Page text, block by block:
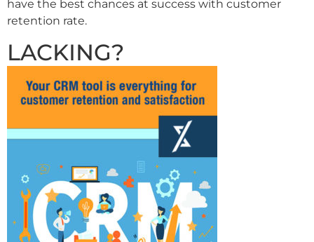
have the best chances at success with customer
retention rate.
LACKING?